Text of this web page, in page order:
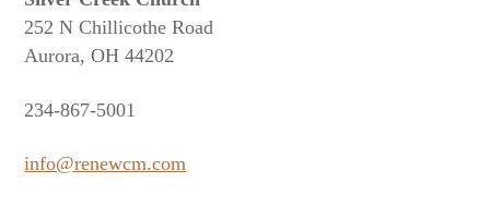
252 N Chillicothe Road
Aurora, OH 44202
234-867-5001
info@renewcm.com